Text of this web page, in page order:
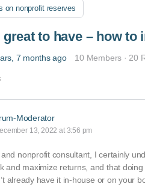
on nonprofit reserves
to have – how to
7 months ago 10 Members · 20
Moderator
13, 2022 at 3:56 pm
nonprofit consultant, I certainly
and maximize returns, and that
already have it in-house or on your